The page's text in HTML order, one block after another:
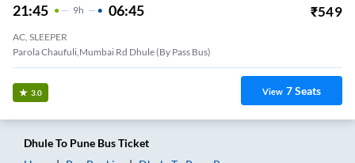
21:45 9H 06:45 ₹549
AC, SLEEPER
Parola Chaufuli,Mumbai Rd Dhule (By Pass Bus)
3.0 View 7Seats
DhuleTo Pune Bus Ticket